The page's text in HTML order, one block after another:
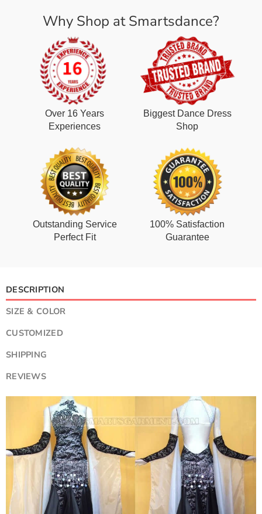
Why Shop at Smartsdance?
Over 16 Years
Experiences
Biggest Dance Dress
Shop
Outstanding Service
Perfect Fit
100% Satisfaction
Guarantee
DESCRIPTION
SIZE & COLOR
CUSTOMIZED
SHIPPING
REVIEWS